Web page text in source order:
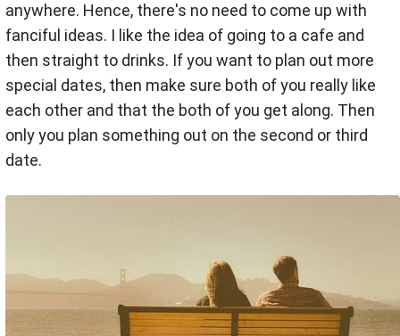
anywhere. Hence, there's no need to come up with
fanciful ideas. I like the idea of going to a cafe and
then straight to drinks. If you want to plan out more
special dates, then make sure both of you really like
each other and that the both of you get along. Then
only you plan something out on the second or third
date.